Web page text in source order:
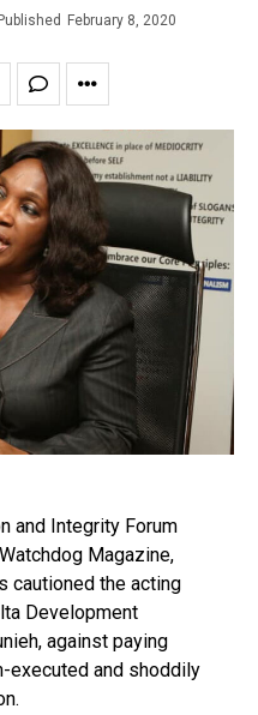
Published February 8, 2020
and Integrity Forum
Magazine,
cautioned the acting
Development
against paying
executed and shoddily